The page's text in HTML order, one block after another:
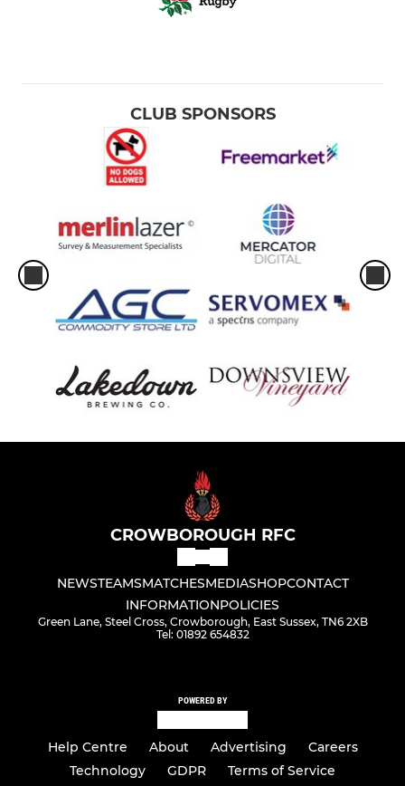
CLUB SPONSORS
CROWBOROUGH RFC
NEWSTEAMSMATCHESMEDIASHOPCONTACT
INFORMATIONPOLICIES
Green Lane, Steel Cross, Crowborough, East Sussex, TN6 2XB
Tel: 01892 654832
POWERED BY
Help Centre About Advertising
Careers
Technology
GDPR Terms of Service